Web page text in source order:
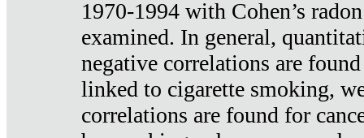
1970-1994 with Cohen’s
examined. In general,
negative correlations are
linked to cigarette smoking,
correlations are found for